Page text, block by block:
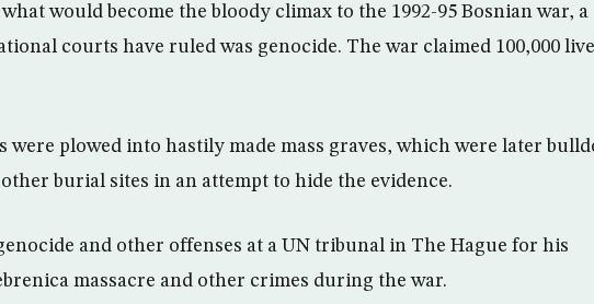
would become the bloody climax to the 1992-95 Bosnian war, a
courts have ruled was genocide. The war claimed 100,000
were plowed into hastily made mass graves, which were later
burial sites in an attempt to hide the evidence.
and other offenses at a UN tribunal in The Hague for his
massacre and other crimes during the war.